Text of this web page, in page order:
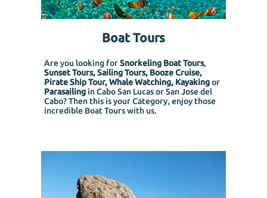
Boat Tours
Are you looking forSnorkeling Boat Tours,
Sunset Tours, Sailing Tours, Booze Cruise,
Pirate Ship Tour, Whale Watching, Kayakingor
Parasailingin Cabo San Lucas or San Jose del
Cabo? Then this is your Category, enjoy those
incredible Boat Tours with us.